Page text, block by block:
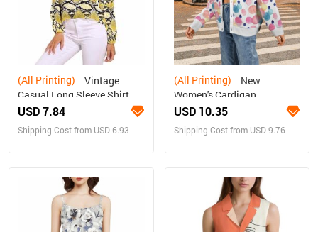
(All Printing)
Casual Long Sleeve Shirt
Top
USD 7.84
Shipping Cost from USD 6.93
(All Printing)
Women's Cardigan
USD 10.35
Shipping Cost from USD 9.76